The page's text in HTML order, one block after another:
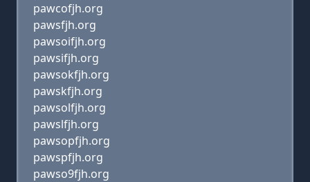
pawcofjh.org
pawsfjh.org
pawsoifjh.org
pawsifjh.org
pawsokfjh.org
pawskfjh.org
pawsolfjh.org
pawslfjh.org
pawsopfjh.org
pawspfjh.org
pawso9fjh.org